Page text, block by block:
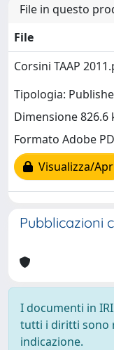
File in questo
File
Corsini TAAP
Tipologia:
Dimensione 826.6
Formato Adobe
Visualizza/
Pubblicazioni
I documenti in
tutti i diritti sono
indicazione.